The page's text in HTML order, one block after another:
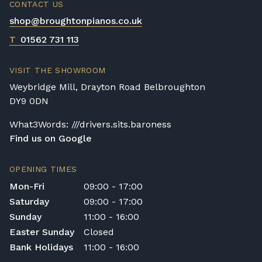
removal of all packaging.
Digital Piano Home Assembly
If a digital piano is purchased without the
will arrive flat-packed and require self-
one hour, and two people are
included in the box.
Accessory Delivery
When bundled with an acoustic or digital
piano, accessories (including piano stools)
are delivered free of charge.
When ordered individually, delivery charges
are calculated at checkout.
Upstairs Delivery / Restricted Access
If your piano needs to be delivered upstairs
CONTACT US
shop@broughtonpianos.co.uk
T 01562 731 113
VISIT THE SHOWROOM
Weybridge Mill, Drayton Road Belbroughton
DY9 0DN
What3Words: ///drivers.sits.baroness
Find us on Google
OPENING TIMES
Mon-Fri
09:00 - 17:00
Saturday
09:00 - 17:00
Sunday
11:00 - 16:00
Easter Sunday
Closed
Bank Holidays
11:00 - 16:00